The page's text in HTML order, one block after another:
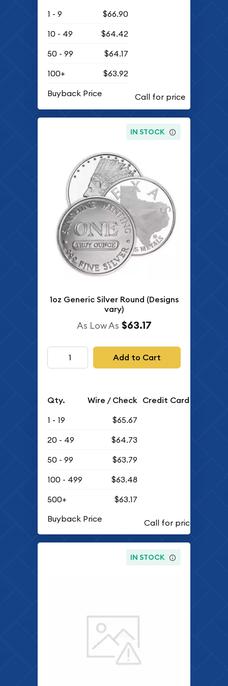
1 - 9
$66.90
10 - 49
$64.42
50 - 99
$64.17
100+
$63.92
Buyback Price
IN STOCK
1oz Generic Silver Round (Designs
vary)
As Low As $63.17
Add to Cart
Qty. Wire / Check Credit Card
1 - 19
$65.67
20 - 49
$64.73
50 - 99
$63.79
100 - 499
$63.48
500+
$63.17
Buyback Price
IN STOCK